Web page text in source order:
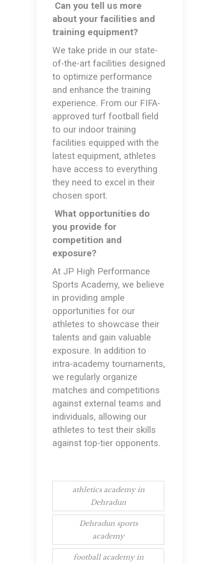
Can you tell us more
about your facilities and
training equipment?
We take pride in our state-
of-the-art facilities designed
to optimize performance
and enhance the training
experience. From our FIFA-
approved turf football field
to our indoor training
facilities equipped with the
latest equipment, athletes
have access to everything
they need to excel in their
chosen sport.
What opportunities do
you provide for
competition and
exposure?
At JP High Performance
Sports Academy, we believe
in providing ample
opportunities for our
athletes to showcase their
talents and gain valuable
exposure. In addition to
intra-academy tournaments,
we regularly organize
matches and competitions
against external teams and
individuals, allowing our
athletes to test their skills
against top-tier opponents.
athletics academy in
Dehradun
Dehradun sports
academy
football academy in